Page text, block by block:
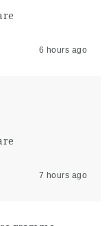
6 hours ago
7 hours ago